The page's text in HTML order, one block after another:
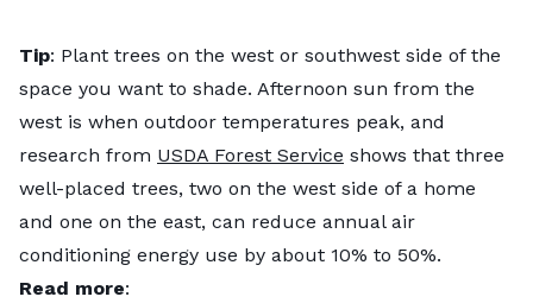
Tip: Plant trees on the west or southwest side of the
space you want to shade. Afternoon sun from the
west is when outdoor temperatures peak, and
research from USDA Forest Service shows that three
well-placed trees, two on the west side of a home
and one on the east, can reduce annual air
conditioning energy use by about 10% to 50%.
Read more: